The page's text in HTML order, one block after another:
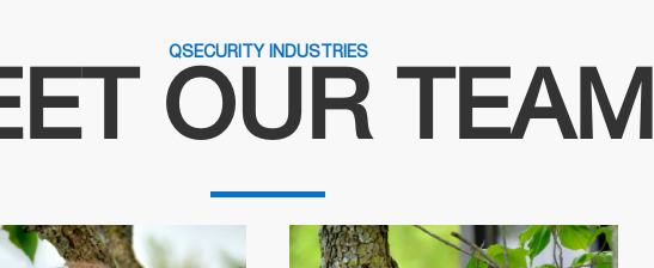
QSECURITY INDUSTRIES
OUR TEAM